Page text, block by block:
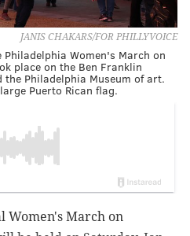
JANIS CHAKARS/FOR PHILLYVOICE
Women's March on
place on the Ben Franklin
the Philadelphia Museum of art.
Puerto Rican flag.
Women's March on